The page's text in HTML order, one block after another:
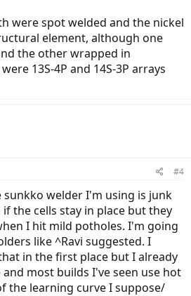
were spot welded and the nickel
element, although one
the other wrapped in
13S-4P and 14S-3P arrays
#4
welder I'm using is junk
the cells stay in place but they
I hit mild potholes. I'm going
like ^Ravi suggested. I
in the first place but I already
most builds I've seen use hot
the learning curve I suppose/